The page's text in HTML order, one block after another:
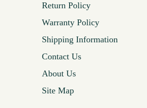
Return Policy
Warranty Policy
Shipping Information
Contact Us
About Us
Site Map